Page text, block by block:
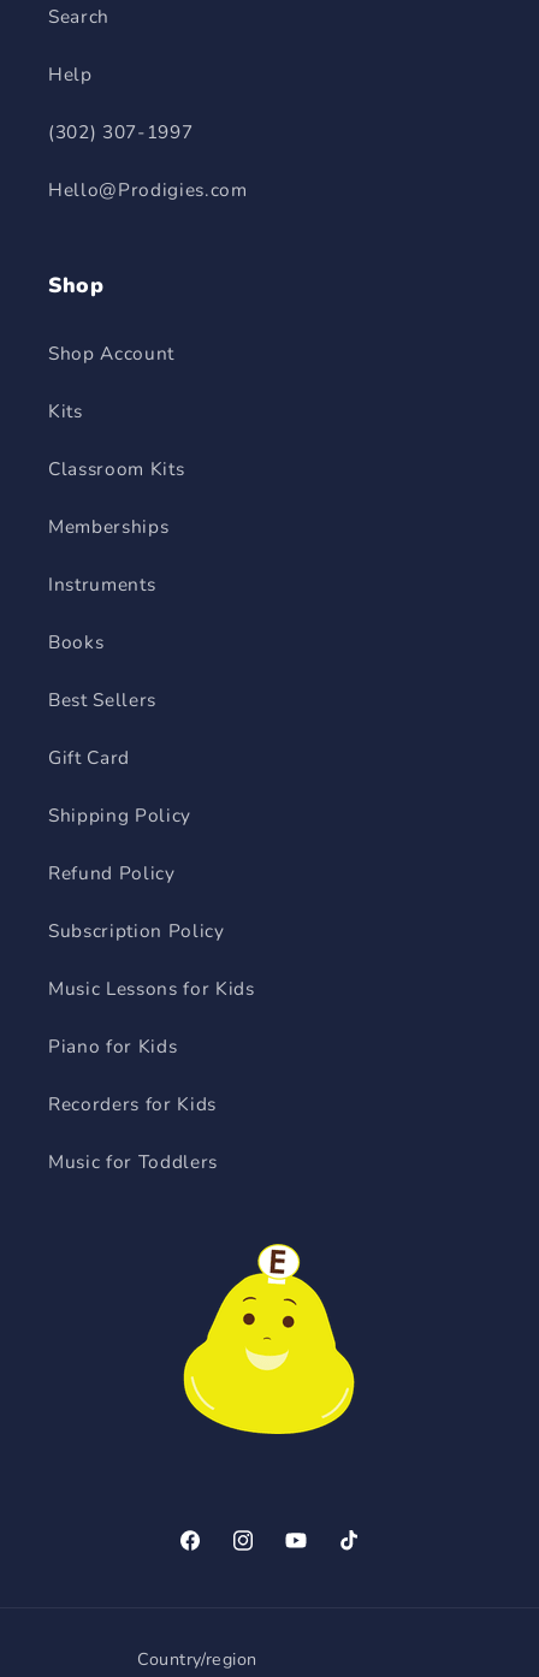
Search
Help
(302) 307-1997
Hello@Prodigies.com
Shop
Shop Account
Kits
Classroom Kits
Memberships
Instruments
Books
Best Sellers
Gift Card
Shipping Policy
Refund Policy
Subscription Policy
Music Lessons for Kids
Piano for Kids
Recorders for Kids
Music for Toddlers
FacebookInstagramYouTubeTikTok
Country/region